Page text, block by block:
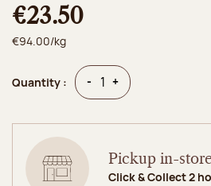
€23.50
€94.00/kg
Quantity : - Quantity
+Quantity
Pickup in-
Click & Collect 2